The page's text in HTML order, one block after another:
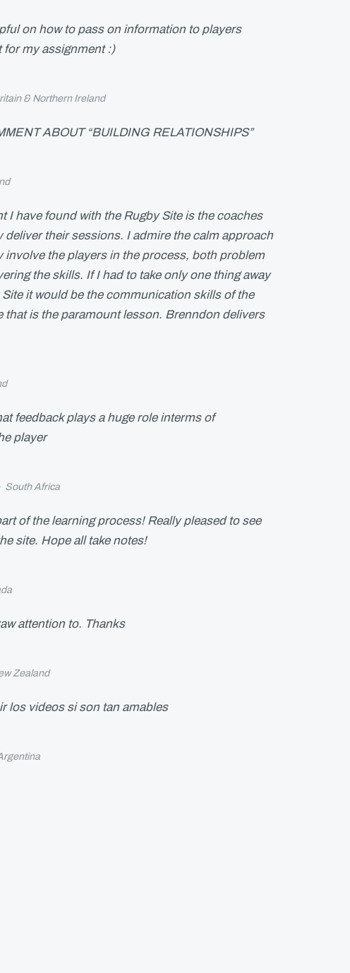
on how to pass on information to players
for my assignment :)
& Northern Ireland
ABOUT “BUILDING RELATIONSHIPS”
I have found with the Rugby Site is the coaches
deliver their sessions. I admire the calm approach
involve the players in the process, both problem
the skills. If I had to take only one thing away
it would be the communication skills of the
that is the paramount lesson. Brenndon delivers
feedback plays a huge role interms of
player
South Africa
of the learning process! Really pleased to see
site. Hope all take notes!
attention to. Thanks
Zealand
los videos si son tan amables